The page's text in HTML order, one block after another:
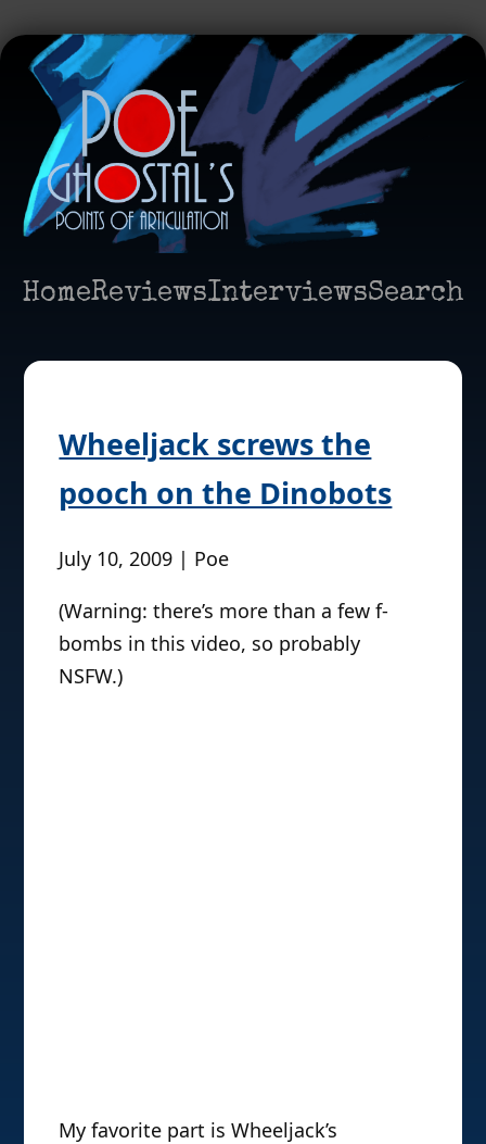
HomeReviewsInterviewsSearch
Wheeljack screws the
pooch on the Dinobots
July 10, 2009 | Poe
(Warning: there’s more than a few f-
bombs in this video, so probably
NSFW.)
My favorite part is Wheeljack’s